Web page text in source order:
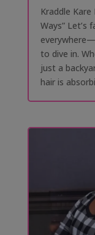
Kraddle Kare
Ways” Let’s
to dive in.
just a
hair is